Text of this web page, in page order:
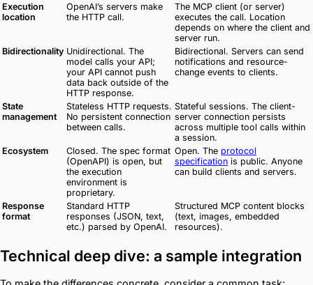
Execution
location
OpenAI’s servers make
the HTTP call.
The MCP client (or server)
executes the call. Location
depends on where the client and
server run.
Bidirectionality Unidirectional. The
model calls your API;
your API cannot push
data back outside of the
HTTP response.
Bidirectional. Servers can send
notifications and resource-
change events to clients.
State
management
Stateless HTTP requests.
No persistent connection
between calls.
Stateful sessions. The client-
server connection persists
across multiple tool calls within
a session.
Ecosystem
Closed. The spec format
(OpenAPI) is open, but
the execution
environment is
proprietary.
Open. The protocol
specification is public. Anyone
can build clients and servers.
Response
format
Standard HTTP
responses (JSON, text,
etc.) parsed by OpenAI.
Structured MCP content blocks
(text, images, embedded
resources).
Technical deep dive: a sample integration